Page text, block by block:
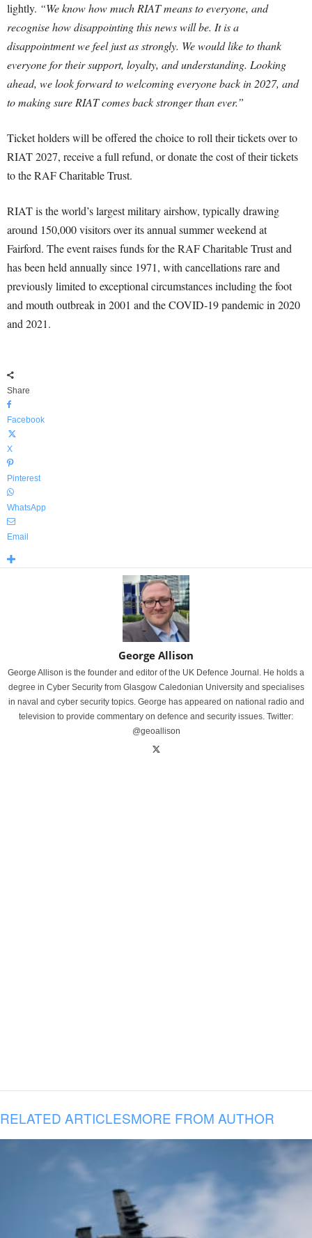
lightly. “We know how much RIAT means to everyone, and
recognise how disappointing this news will be. It is a
disappointment we feel just as strongly. We would like to thank
everyone for their support, loyalty, and understanding. Looking
ahead, we look forward to welcoming everyone back in 2027, and
to making sure RIAT comes back stronger than ever.”
Ticket holders will be offered the choice to roll their tickets over to
RIAT 2027, receive a full refund, or donate the cost of their tickets
to the RAF Charitable Trust.
RIAT is the world’s largest military airshow, typically drawing
around 150,000 visitors over its annual summer weekend at
Fairford. The event raises funds for the RAF Charitable Trust and
has been held annually since 1971, with cancellations rare and
previously limited to exceptional circumstances including the foot
and mouth outbreak in 2001 and the COVID-19 pandemic in 2020
and 2021.
Share
Facebook
X
Pinterest
WhatsApp
Email
George Allison
George Allison is the founder and editor of the UK Defence Journal. He holds a
degree in Cyber Security from Glasgow Caledonian University and specialises
in naval and cyber security topics. George has appeared on national radio and
television to provide commentary on defence and security issues. Twitter:
@geoallison
RELATED ARTICLESMORE FROM AUTHOR